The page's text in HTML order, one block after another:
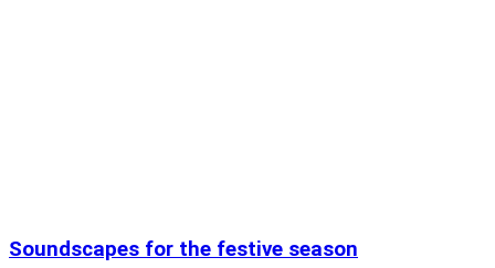
Soundscapes for the festive season